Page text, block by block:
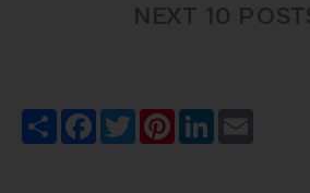
NEXT 10
ShareFacebook
TwitterPinterest
LinkedIn